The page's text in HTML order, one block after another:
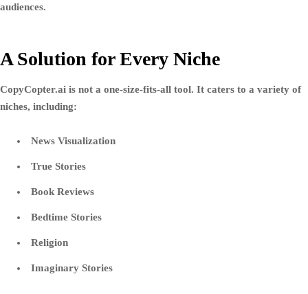
audiences.
A Solution for Every Niche
CopyCopter.ai is not a one-size-fits-all tool. It caters to a variety of
niches, including:
News Visualization
True Stories
Book Reviews
Bedtime Stories
Religion
Imaginary Stories